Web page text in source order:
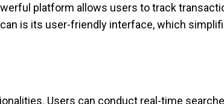
platform allows users to track
is its user-friendly interface, which
Users can conduct real-time